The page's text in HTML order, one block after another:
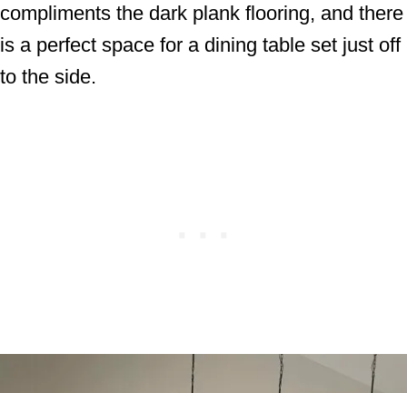
compliments the dark plank flooring, and there
is a perfect space for a dining table set just off
to the side.